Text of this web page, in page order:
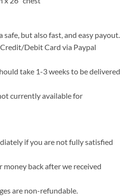
but also fast, and easy payout.
Debit Card via Paypal
take 1-3 weeks to be delivered
currently available for
if you are not fully satisfied
money back after we received
are non-refundable.